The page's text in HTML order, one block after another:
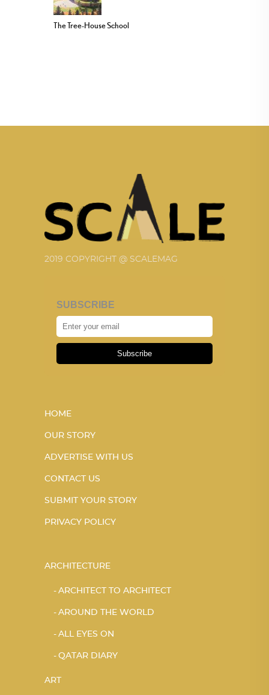
The Tree-House School
2019 COPYRIGHT @ SCALEMAG
SUBSCRIBE
Subscribe
HOME
OUR STORY
ADVERTISE WITH US
CONTACT US
SUBMIT YOUR STORY
PRIVACY POLICY
ARCHITECTURE
ARCHITECT TO ARCHITECT
AROUND THE WORLD
ALL EYES ON
QATAR DIARY
ART